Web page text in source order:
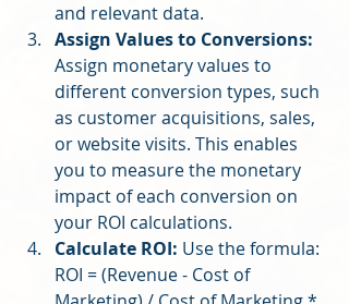
and relevant data.
Assign Values to Conversions:
Assign monetary values to
different conversion types, such
as customer acquisitions, sales,
or website visits. This enables
you to measure the monetary
impact of each conversion on
your ROI calculations.
Calculate ROI: Use the formula:
ROI = (Revenue - Cost of